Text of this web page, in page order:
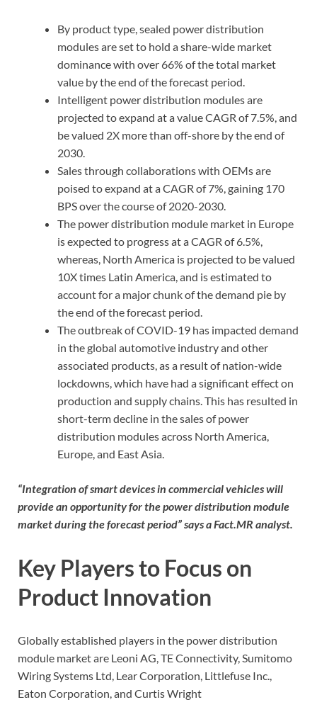
By product type, sealed power distribution
modules are set to hold a share-wide market
dominance with over 66% of the total market
value by the end of the forecast period.
Intelligent power distribution modules are
projected to expand at a value CAGR of 7.5%, and
be valued 2X more than off-shore by the end of
2030.
Sales through collaborations with OEMs are
poised to expand at a CAGR of 7%, gaining 170
BPS over the course of 2020-2030.
The power distribution module market in Europe
is expected to progress at a CAGR of 6.5%,
whereas, North America is projected to be valued
10X times Latin America, and is estimated to
account for a major chunk of the demand pie by
the end of the forecast period.
The outbreak of COVID-19 has impacted demand
in the global automotive industry and other
associated products, as a result of nation-wide
lockdowns, which have had a significant effect on
production and supply chains. This has resulted in
short-term decline in the sales of power
distribution modules across North America,
Europe, and East Asia.
“Integration of smart devices in commercial vehicles will
provide an opportunity for the power distribution module
market during the forecast period” says a Fact.MR analyst.
Key Players to Focus on
Product Innovation
Globally established players in the power distribution
module market are Leoni AG, TE Connectivity, Sumitomo
Wiring Systems Ltd, Lear Corporation, Littlefuse Inc.,
Eaton Corporation, and Curtis Wright